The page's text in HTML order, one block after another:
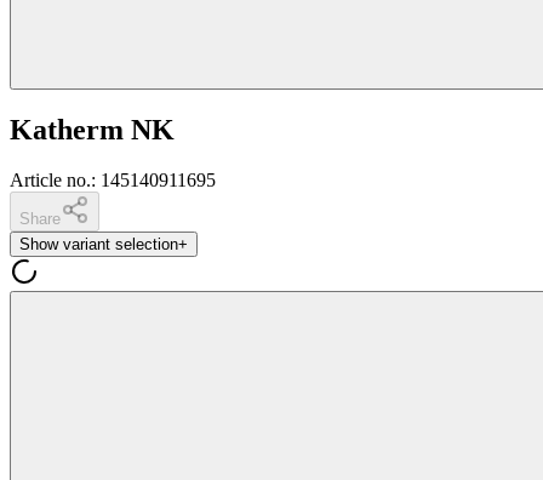
Katherm NK
Article no.: 145140911695
Share
Show variant selection+